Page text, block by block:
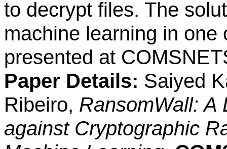
to decrypt files. The
machine learning in
presented at
Paper Details: Saiyed
Ribeiro, RansomWall: A
against Cryptographic